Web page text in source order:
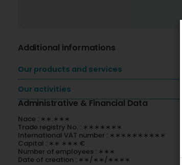
Additional informations
Our products and services
Our activities
Administrative & Financial Data
Nace : ∗∗.∗∗∗
Trade registry No. : ∗∗∗∗∗∗∗
International VAT number : ∗∗∗∗∗∗∗∗∗∗
Capital : ∗∗ ∗∗∗ €
Number of employees : ∗∗∗
Date of creation : ∗∗/∗∗/∗∗∗∗